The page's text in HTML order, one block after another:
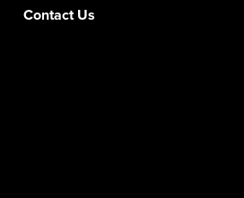
Contact Us